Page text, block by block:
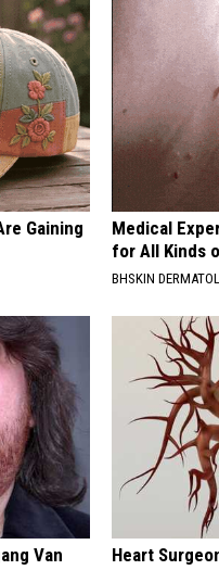
Gaining
Medical
for All Kinds
BHSKIN
Van
Heart